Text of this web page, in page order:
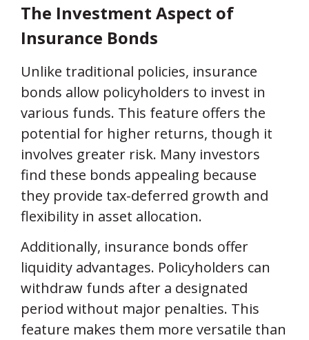
The Investment Aspect of
Insurance Bonds
Unlike traditional policies, insurance
bonds allow policyholders to invest in
various funds. This feature offers the
potential for higher returns, though it
involves greater risk. Many investors
find these bonds appealing because
they provide tax-deferred growth and
flexibility in asset allocation.
Additionally, insurance bonds offer
liquidity advantages. Policyholders can
withdraw funds after a designated
period without major penalties. This
feature makes them more versatile than